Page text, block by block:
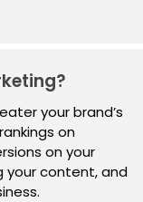
your brand’s
on
on your
your content, and